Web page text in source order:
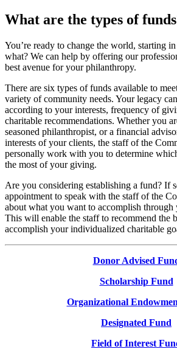
What are the types of
You’re ready to change the world, starting
what? We can help by offering our
best avenue for your philanthropy.
There are six types of funds available to
variety of community needs. Your legacy
according to your interests, frequency of
charitable recommendations. Whether you
seasoned philanthropist, or a financial
interests of your clients, the staff of the
personally work with you to determine
the most of your giving.
Are you considering establishing a fund? If
appointment to speak with the staff of the
about what you want to accomplish
This will enable the staff to recommend the
accomplish your individualized charitable
Donor Advised
Scholarship Fund
Organizational
Designated Fund
Field of Interest